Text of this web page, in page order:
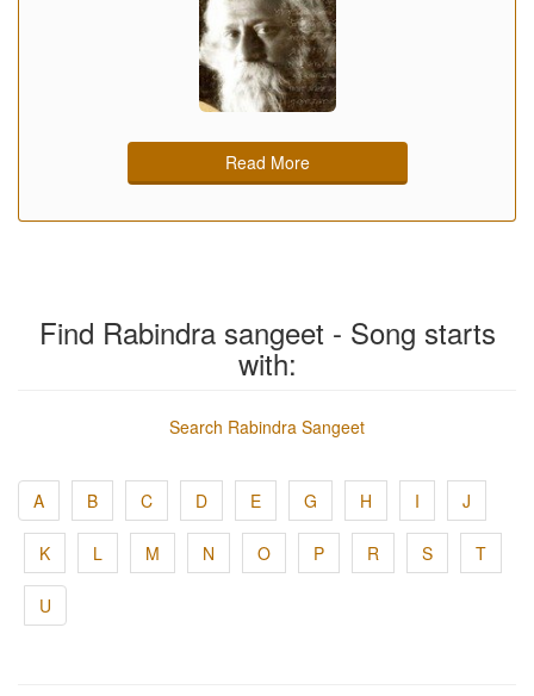
Read More
Find Rabindra sangeet - Song starts
with:
Search Rabindra Sangeet
A B C D E G H I J
K L M N O P R S T
U